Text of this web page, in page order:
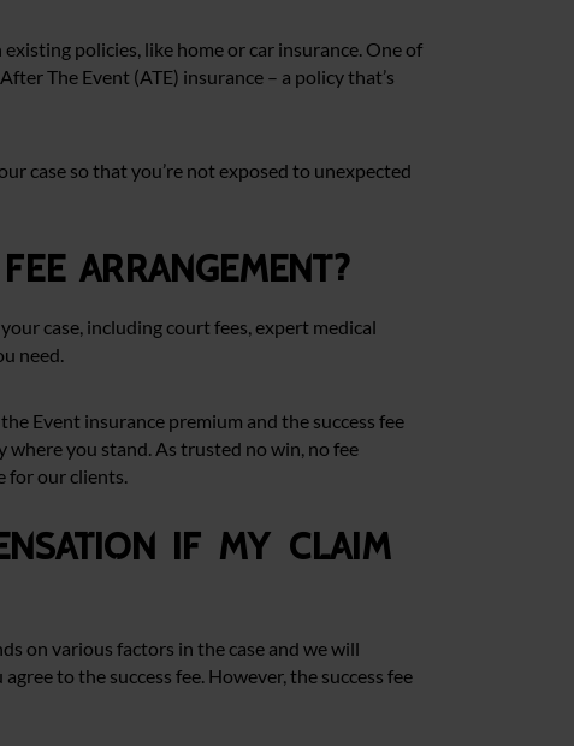
policies, like home or car insurance. One of
The Event (ATE) insurance – a policy that’s
case so that you’re not exposed to unexpected
arrangement?
case, including court fees, expert medical
need.
Event insurance premium and the success fee
you stand. As trusted no win, no fee
for our clients.
if my claim
on various factors in the case and we will
to the success fee. However, the success fee